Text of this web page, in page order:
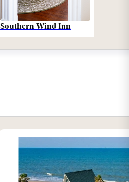
Southern Wind Inn